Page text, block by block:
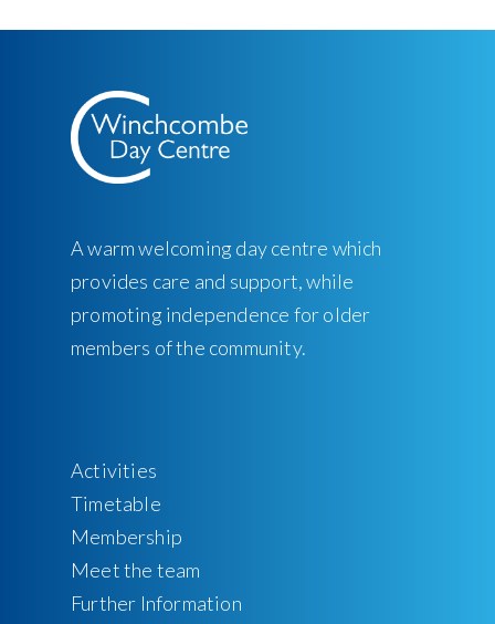
A warm welcoming day centre which
provides care and support, while
promoting independence for older
members of the community.
Activities
Timetable
Membership
Meet the team
Further Information